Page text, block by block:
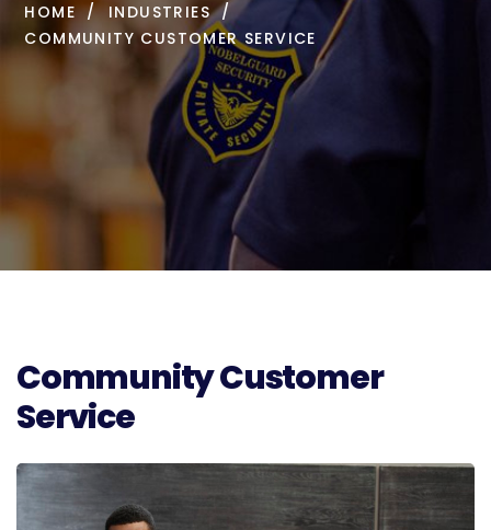
HOME
INDUSTRIES
COMMUNITY CUSTOMER SERVICE
Community Customer
Service